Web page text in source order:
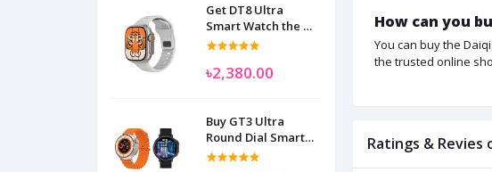
Get DT8 Ultra
Smart Watch the No
1
৳2,380.00
Buy GT3 Ultra
Round Dial Smart
Watch
How can you
You can buy the
the trusted online
Ratings & Revies